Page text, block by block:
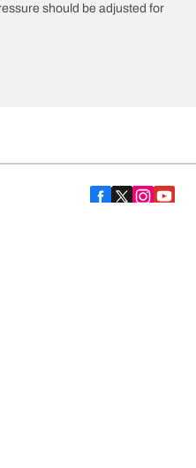
should be adjusted for